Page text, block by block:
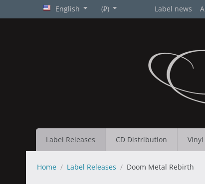
English (₽) Label news
Label Releases CD Distribution Vinyl
Home / Label Releases / Doom Metal Rebirth